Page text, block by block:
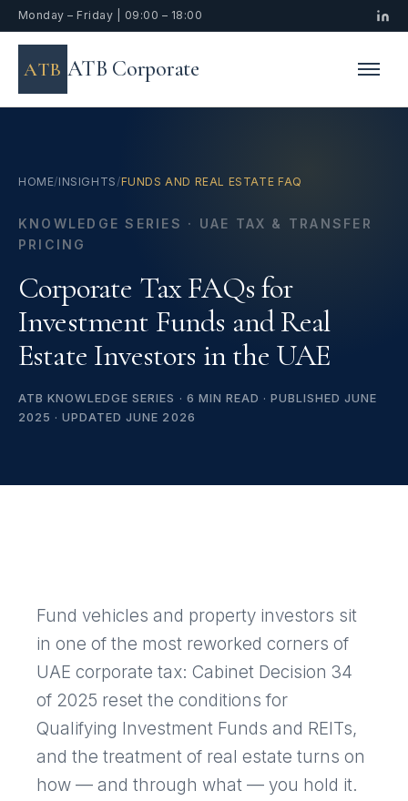
Monday – Friday | 09:00 – 18:00
ATB ATB Corporate
HOME/INSIGHTS /FUNDS AND REAL ESTATE FAQ
KNOWLEDGE SERIES · UAE TAX & TRANSFER
PRICING
Corporate Tax FAQs for
Investment Funds and Real
Estate Investors in the UAE
ATB KNOWLEDGE SERIES · 6 MIN READ · PUBLISHED JUNE
2025 · UPDATED JUNE 2026
Fund vehicles and property investors sit
in one of the most reworked corners of
UAE corporate tax: Cabinet Decision 34
of 2025 reset the conditions for
Qualifying Investment Funds and REITs,
and the treatment of real estate turns on
how — and through what — you hold it.